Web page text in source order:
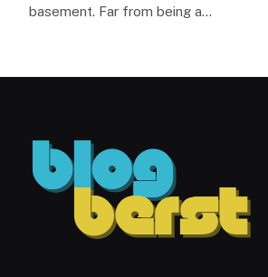
basement. Far from being a…